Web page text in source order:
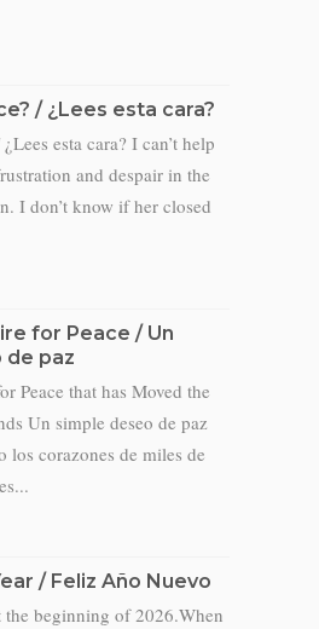
/ ¿Lees esta cara?
esta cara? I can’t help
and despair in the
I don’t know if her closed
for Peace / Un
de paz
Peace that has Moved the
Un simple deseo de paz
los corazones de miles de
/ Feliz Año Nuevo
the beginning of 2026.When